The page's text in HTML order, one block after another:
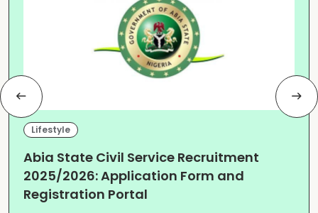
Lifestyle
Abia State Civil Service Recruitment
2025/2026: Application Form and
Registration Portal